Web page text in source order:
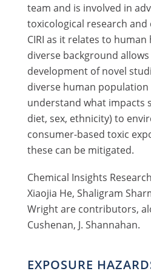
team and is involved in
toxicological research
CIRI as it relates to human
diverse background
development of novel
diverse human
understand what impacts
diet, sex, ethnicity) to
consumer-based toxic
these can be mitigated.
Chemical Insights
Xiaojia He, Shaligram
Wright are contributors,
Cushenan, J. Shannahan.
EXPOSURE